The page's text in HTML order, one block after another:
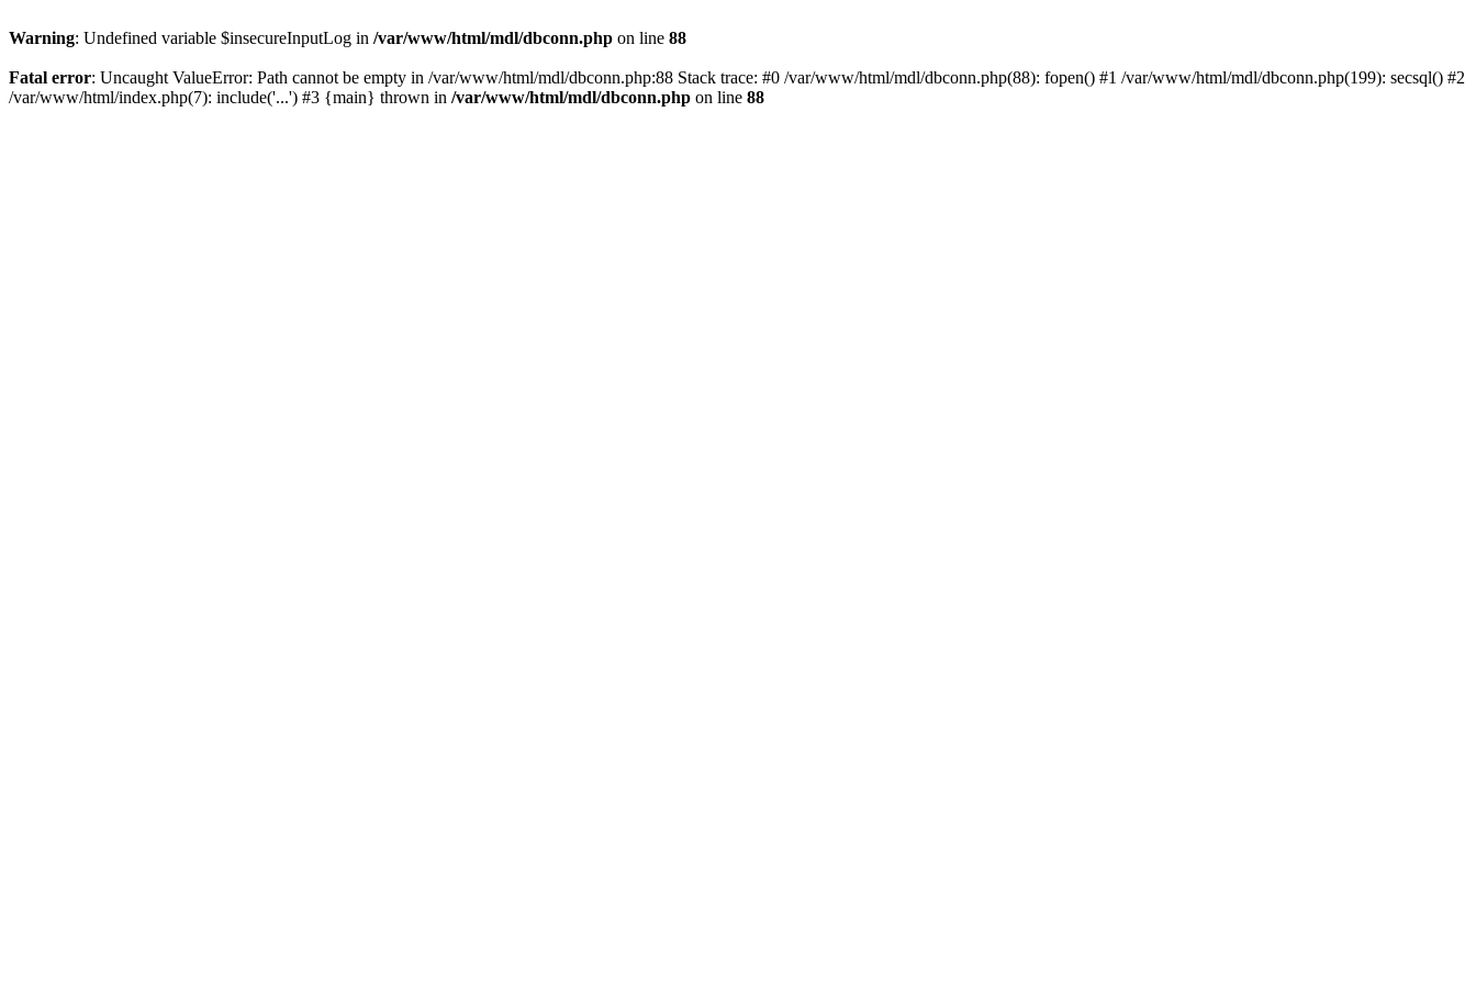
Warning: Undefined variable $insecureInputLog in /var/www/html/mdl/dbconn.php on line 88
Fatal error: Uncaught ValueError: Path cannot be empty in /var/www/html/mdl/dbconn.php:88 Stack trace: #0 /var/www/html/mdl/dbconn.php(88): fopen() #1 /var/www/html/mdl/dbconn.php(199): secsql() #2
/var/www/html/index.php(7): include('...') #3 {main} thrown in /var/www/html/mdl/dbconn.php on line 88